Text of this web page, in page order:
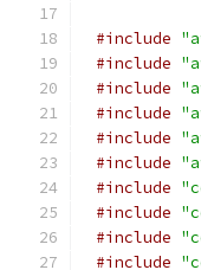
#include
#include
#include
#include
#include
#include
#include
#include
#include
#include